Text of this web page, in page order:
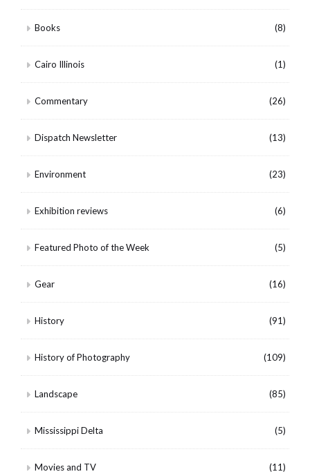
Books (8)
Cairo Illinois (1)
Commentary (26)
Dispatch Newsletter (13)
Environment (23)
Exhibition reviews (6)
Featured Photo of the Week (5)
Gear (16)
History (91)
History of Photography (109)
Landscape (85)
Mississippi Delta (5)
Movies and TV (11)